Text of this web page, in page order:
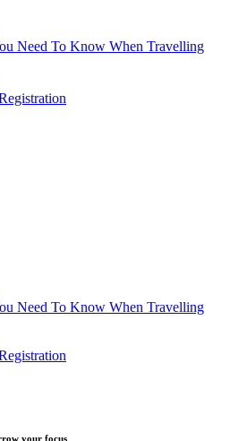
Need To Know When Travelling
Need To Know When Travelling
your focus